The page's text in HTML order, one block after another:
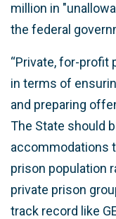
million in
the federal
“Private, for-profit
in terms of
and preparing
The State should
accommodations
prison population
private prison
track record like